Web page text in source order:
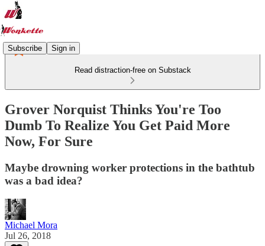
Subscribe Sign in
Read distraction-free on Substack
Grover Norquist Thinks You're Too
Dumb To Realize You Get Paid More
Now, For Sure
Maybe drowning worker protections in the bathtub
was a bad idea?
Michael Mora
Jul 26, 2018